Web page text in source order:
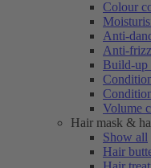
Colour
Anti-
Anti-
Build-up
Volume
Hair mask &
Show all
Hair